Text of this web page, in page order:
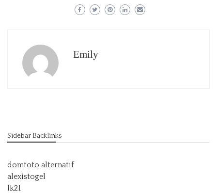
Emily
Sidebar Backlinks
domtoto alternatif
alexistogel
lk21